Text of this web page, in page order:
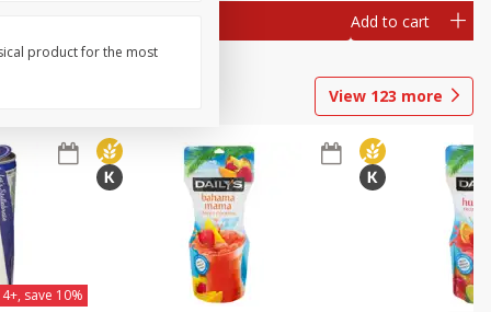
Add to cart
View 123 more
save 10%
product for the most